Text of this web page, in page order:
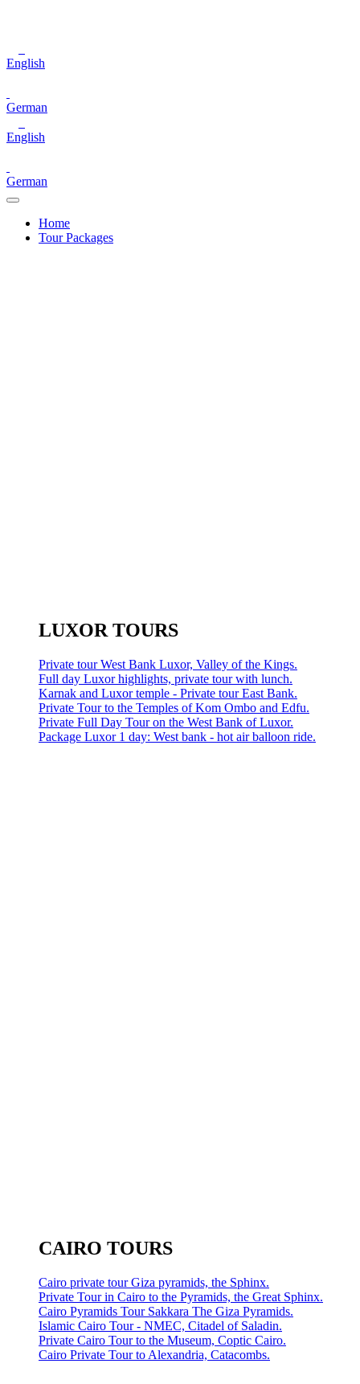
English
German
English
German
Home
Tour Packages
LUXOR TOURS
Private tour West Bank Luxor, Valley of the Kings.
Full day Luxor highlights, private tour with lunch.
Karnak and Luxor temple - Private tour East Bank.
Private Tour to the Temples of Kom Ombo and Edfu.
Private Full Day Tour on the West Bank of Luxor.
Package Luxor 1 day: West bank - hot air balloon ride.
CAIRO TOURS
Cairo private tour Giza pyramids, the Sphinx.
Private Tour in Cairo to the Pyramids, the Great Sphinx.
Cairo Pyramids Tour Sakkara The Giza Pyramids.
Islamic Cairo Tour - NMEC, Citadel of Saladin.
Private Cairo Tour to the Museum, Coptic Cairo.
Cairo Private Tour to Alexandria, Catacombs.